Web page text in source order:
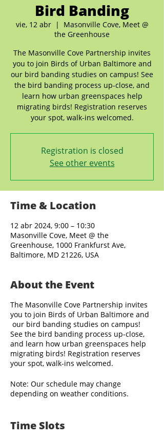
Bird Banding
vie, 12 abr
  |
Masonville Cove, Meet @
the Greenhouse
The Masonville Cove Partnership invites
you to join Birds of Urban Baltimore and
our bird banding studies on campus! See
the bird banding process up-close, and
learn how urban greenspaces help
migrating birds! Registration reserves
your spot, walk-ins welcomed.
Registration is closed
See other events
Time & Location
12 abr 2024, 9:00 – 10:30
Masonville Cove, Meet @ the
Greenhouse, 1000 Frankfurst Ave,
Baltimore, MD 21226, USA
About the Event
The Masonville Cove Partnership invites
you to join Birds of Urban Baltimore and
our bird banding studies on campus!
See the bird banding process up-close,
and learn how urban greenspaces help
migrating birds! Registration reserves
your spot, walk-ins welcomed.
Note: Our schedule may change
depending on weather conditions.
and visitors are welcome to observe the
Time Slots